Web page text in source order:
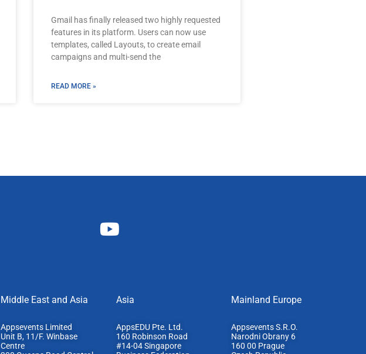
Gmail has finally released two highly requested
features in its platform. Users can now use
templates, called Layouts, to create email
campaigns and multi-send the
READ MORE »
Middle East and Asia
Appsevents Limited
Unit B, 11/F. Winbase
Centre
Asia
AppsEDU Pte. Ltd.
160 Robinson Road
#14-04 Singapore
Mainland Europe​
Appsevents S.R.O.
Narodni Obrany 6
160 00 Prague